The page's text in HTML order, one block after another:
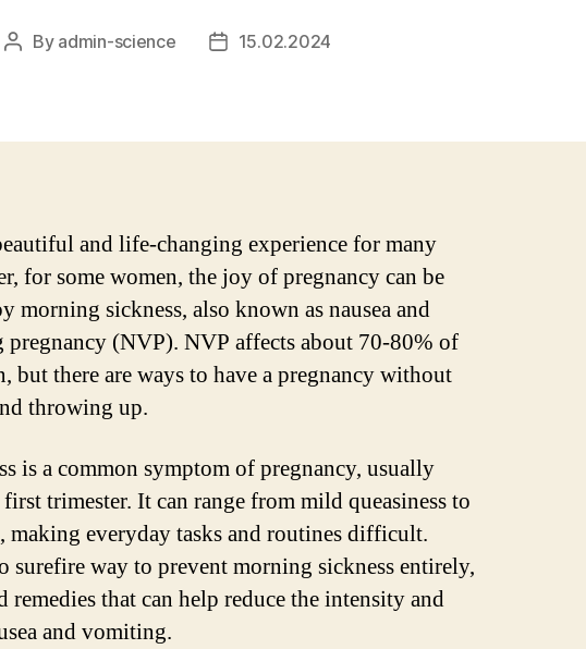
Post
By admin-science
Post15.02.2024
and life-changing experience for many
for some women, the joy of pregnancy can be
morning sickness, also known as nausea and
(NVP). NVP affects about 70-80% of
but there are ways to have a pregnancy without
throwing up.
is a common symptom of pregnancy, usually
trimester. It can range from mild queasiness to
making everyday tasks and routines difficult.
surefire way to prevent morning sickness entirely,
remedies that can help reduce the intensity and
and vomiting.